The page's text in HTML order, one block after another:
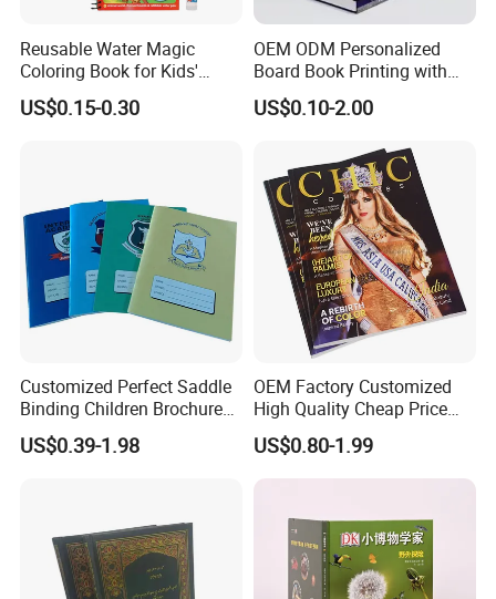
Rich Experience & Superb Experience
Reusable Water Magic
Coloring Book for Kids'
Creativity
US$0.15-0.30
OEM ODM Personalized
Board Book Printing with
Durable Hard Cover for Little
Learners
US$0.10-2.00
Customized Perfect Saddle
Binding Children Brochure
Puzzle Kids Catalog Booklet
Spiral Notebook Publishing
US$0.39-1.98
OEM Factory Customized
High Quality Cheap Price
Sex Adult Magazine,
Catalogue, Brochure
Printing Service
US$0.80-1.99